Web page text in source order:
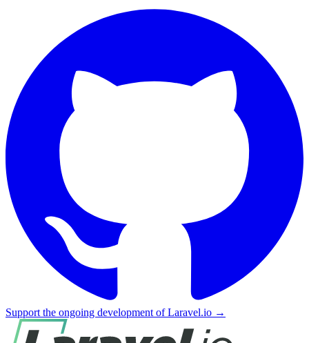
Support the ongoing development of Laravel.io →